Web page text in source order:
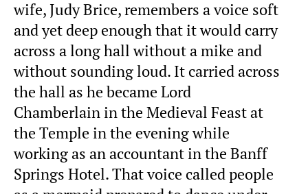
wife, Judy Brice, remembers a voice soft
and yet deep enough that it would carry
across a long hall without a mike and
without sounding loud. It carried across
the hall as he became Lord
Chamberlain in the Medieval Feast at
the Temple in the evening while
working as an accountant in the Banff
Springs Hotel. That voice called people